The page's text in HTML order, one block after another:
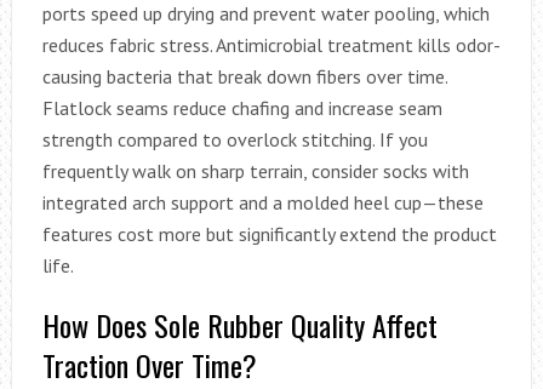
ports speed up drying and prevent water pooling, which
reduces fabric stress. Antimicrobial treatment kills odor-
causing bacteria that break down fibers over time.
Flatlock seams reduce chafing and increase seam
strength compared to overlock stitching. If you
frequently walk on sharp terrain, consider socks with
integrated arch support and a molded heel cup—these
features cost more but significantly extend the product
life.
How Does Sole Rubber Quality Affect
Traction Over Time?